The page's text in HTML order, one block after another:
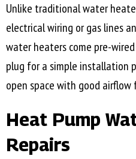
Unlike traditional water
electrical wiring or gas lines
water heaters come pre-
plug for a simple installation
open space with good
Heat Pump
Repairs